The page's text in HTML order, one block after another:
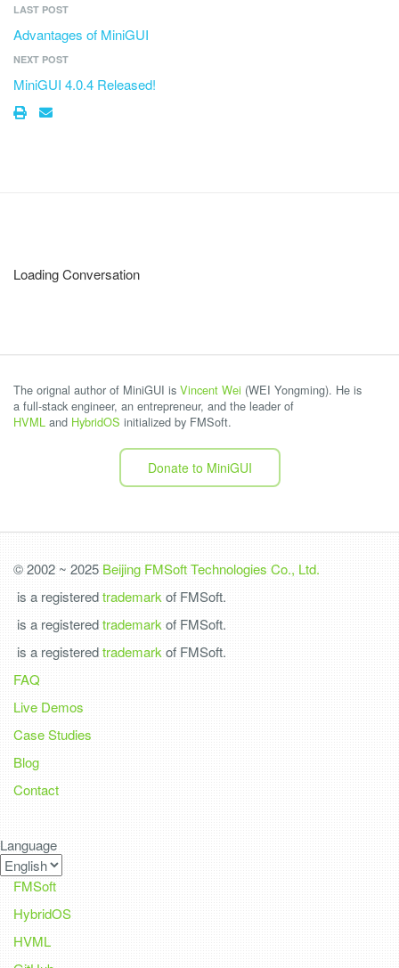
LAST POST
Advantages of MiniGUI
NEXT POST
MiniGUI 4.0.4 Released!
Loading Conversation
The orignal author of MiniGUI is Vincent Wei (WEI Yongming). He is
a full-stack engineer, an entrepreneur, and the leader of
HVML and HybridOS initialized by FMSoft.
Donate to MiniGUI
© 2002 ~ 2025 Beijing FMSoft Technologies Co., Ltd.
is a registeredtrademark of FMSoft.
is a registeredtrademark of FMSoft.
is a registeredtrademark of FMSoft.
FAQ
Live Demos
Case Studies
Blog
Contact
Language
FMSoft
HybridOS
HVML